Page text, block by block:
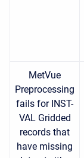
MetVue
Preprocessing
fails for INST-
VAL Gridded
records that
have missing